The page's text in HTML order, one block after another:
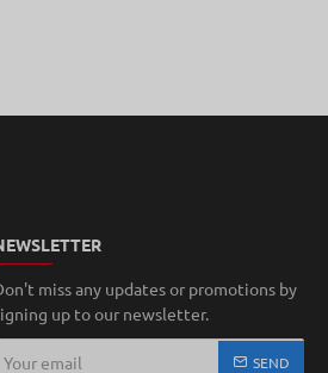
miss any updates or promotions by
up to our newsletter.
SEND